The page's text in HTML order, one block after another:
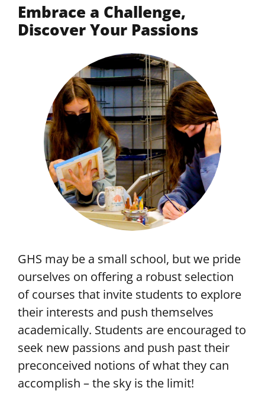
Embrace a Challenge,
Discover Your Passions
GHS may be a small school, but we pride
ourselves on offering a robust selection
of courses that invite students to explore
their interests and push themselves
academically. Students are encouraged to
seek new passions and push past their
preconceived notions of what they can
accomplish – the sky is the limit!